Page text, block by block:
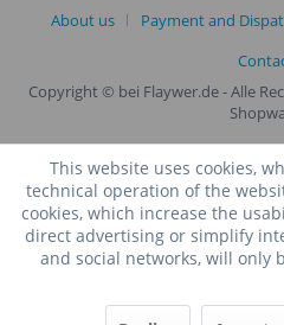
About us Payment and
Copyright © bei Flaywer.de - Alle
This website uses cookies,
technical operation of the
cookies, which increase the
direct advertising or simplify
and social networks, will only